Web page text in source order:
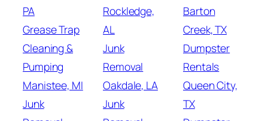
PA
Grease Trap
Cleaning &
Pumping
Manistee, MI
Junk
Rockledge,
AL
Junk
Removal
Oakdale, LA
Junk
Barton
Creek, TX
Dumpster
Rentals
Queen City,
TX